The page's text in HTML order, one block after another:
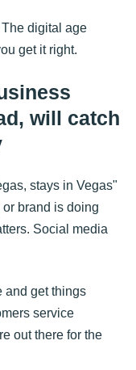
The digital age
get it right.
will catch
stays in Vegas"
brand is doing
Social media
and get things
service
out there for the